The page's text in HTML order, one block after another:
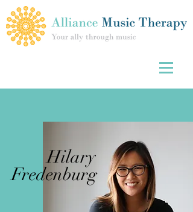
Hilary
Fredenburg